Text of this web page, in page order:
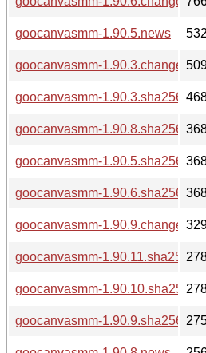
goocanvasmm-1.90.5.news
goocanvasmm-1.90.3.changes
goocanvasmm-1.90.3.sha256sum
goocanvasmm-1.90.8.sha256sum
goocanvasmm-1.90.5.sha256sum
goocanvasmm-1.90.6.sha256sum
goocanvasmm-1.90.9.changes
goocanvasmm-
goocanvasmm-
goocanvasmm-1.90.9.sha256sum